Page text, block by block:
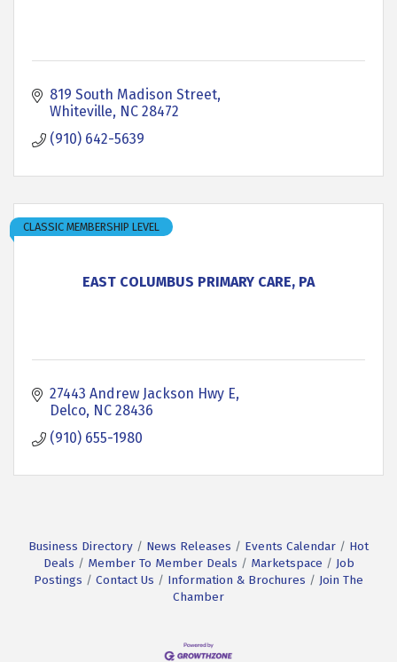
819 South Madison Street
Whiteville NC 28472
(910) 642-5639
EAST COLUMBUS PRIMARY CARE, PA
CLASSIC MEMBERSHIP LEVEL
27443 Andrew Jackson Hwy E
Delco NC 28436
(910) 655-1980
Business Directory News Releases Events Calendar
Hot
Deals
Member To Member Deals Marketspace
Job
Postings
Contact Us Information & Brochures
Join The
Chamber